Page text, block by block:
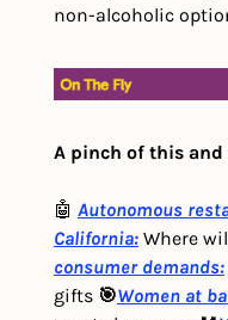
non-alcoholic
A pinch of this
🤖 Autonomous
California: Where
consumer demands:
gifts 🎯Women at